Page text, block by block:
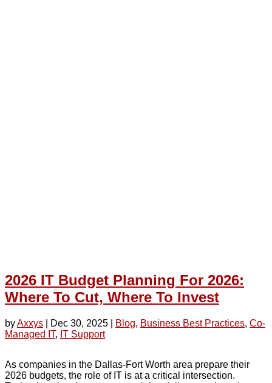
2026 IT Budget Planning For 2026:
Where To Cut, Where To Invest
byAxxys Dec 30, 2025 Blog, Business Best Practices, Co-
Managed IT, IT Support
As companies in the Dallas-Fort Worth area prepare their
2026 budgets, the role of IT is at a critical intersection.